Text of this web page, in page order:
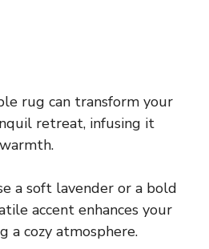
rug can transform your
retreat, infusing it
a soft lavender or a bold
accent enhances your
a cozy atmosphere.